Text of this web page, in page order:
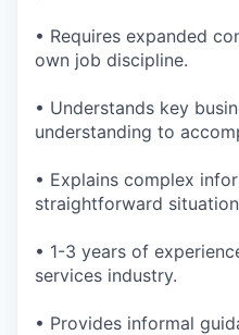
• Requires expanded
own job discipline.
• Understands key
understanding to
• Explains complex
straightforward
• 1-3 years of
services industry.
• Provides informal